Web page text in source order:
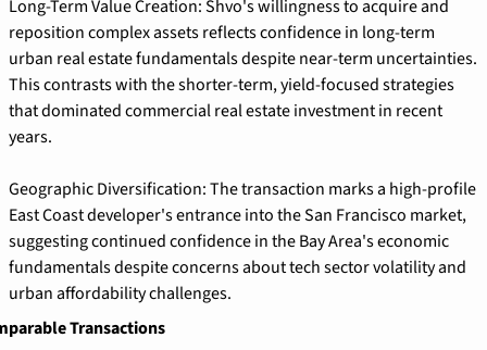
Long-Term Value Creation: Shvo's willingness to acquire and
reposition complex assets reflects confidence in long-term
urban real estate fundamentals despite near-term uncertainties.
This contrasts with the shorter-term, yield-focused strategies
that dominated commercial real estate investment in recent
years.
Geographic Diversification: The transaction marks a high-profile
East Coast developer's entrance into the San Francisco market,
suggesting continued confidence in the Bay Area's economic
fundamentals despite concerns about tech sector volatility and
urban affordability challenges.
Transactions